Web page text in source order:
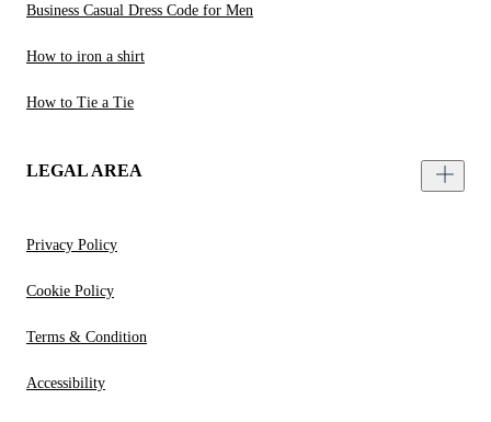
Business Casual Dress Code for Men
How to iron a shirt
How to Tie a Tie
LEGAL AREA
Privacy Policy
Cookie Policy
Terms & Condition
Accessibility